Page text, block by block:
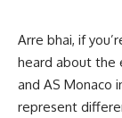
Arre bhai, if
heard about the
and AS Monaco
represent